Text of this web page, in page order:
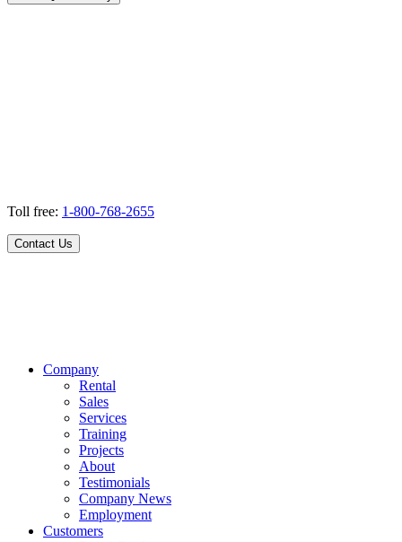
Toll free: 1-800-768-2655
Contact Us
Company
Rental
Sales
Services
Training
Projects
About
Testimonials
Company News
Employment
Customers